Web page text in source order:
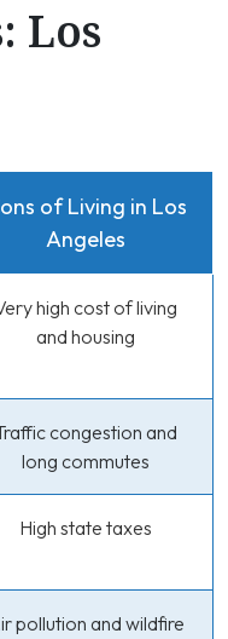
Los
of Living in Los
Angeles
high cost of living
and housing
congestion and
long commutes
High state taxes
pollution and wildfire